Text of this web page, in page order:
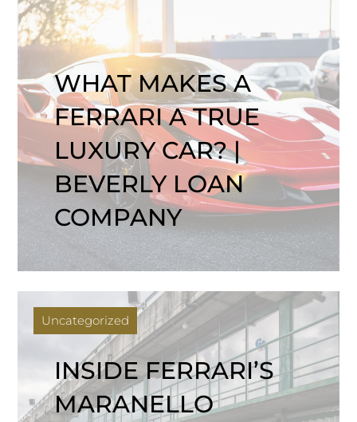
WHAT MAKES A
FERRARI A TRUE
LUXURY CAR? |
BEVERLY LOAN
COMPANY
Uncategorized
INSIDE FERRARI’S
MARANELLO